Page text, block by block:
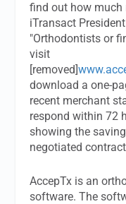
find out how much
iTransact
"Orthodontists or
visit
[removed]
download a one-
recent merchant
respond within 72
showing the
negotiated
AccepTx is an
software. The